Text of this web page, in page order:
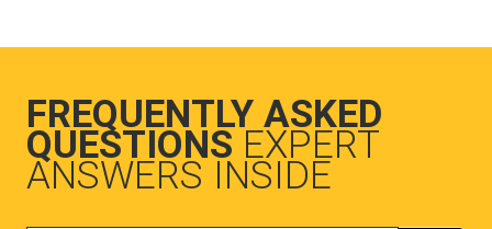
FREQUENTLY ASKED
QUESTIONS EXPERT
ANSWERS INSIDE